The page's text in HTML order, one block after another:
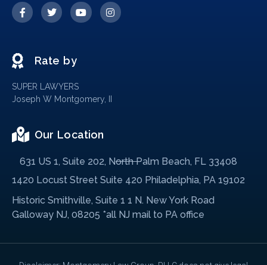
Rate by
SUPER LAWYERS
Joseph W Montgomery, II
Our Location
631 US 1, Suite 202, North Palm Beach, FL 33408
1420 Locust Street Suite 420 Philadelphia, PA 19102
Historic Smithville, Suite 1 1 N. New York Road
Galloway NJ, 08205 *all NJ mail to PA office